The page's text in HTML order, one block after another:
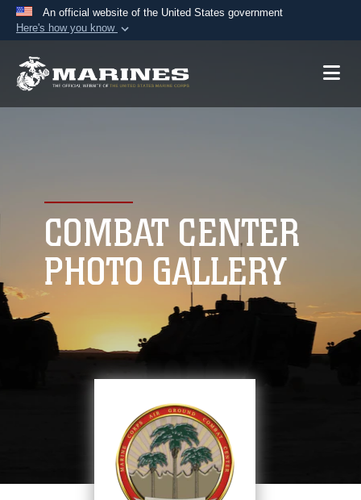
An official website of the United States government
Here's how you know
A.mil website belongs to an official U.S.
connected to the .mil website. Share sensitive
information only on official, secure websites.
COMBAT CENTER
PHOTO GALLERY